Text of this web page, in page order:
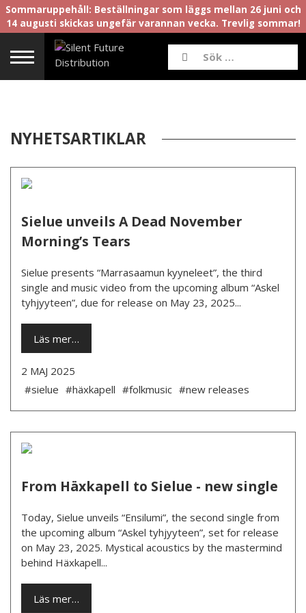
Sommaruppehåll: Beställningar som läggs mellan 26 juni och
14 augusti skickas ungefär varannan vecka. Trevlig sommar!
NYHETSARTIKLAR
Sielue unveils A Dead November
Morning’s Tears
Sielue presents “Marrasaamun kyyneleet”, the third
single and music video from the upcoming album “Askel
tyhjyyteen”, due for release on May 23, 2025...
Läs mer…
2 MAJ 2025
#sielue #häxkapell #folkmusic #new releases
From Häxkapell to Sielue - new single
Today, Sielue unveils “Ensilumi”, the second single from
the upcoming album “Askel tyhjyyteen”, set for release
on May 23, 2025. Mystical acoustics by the mastermind
behind Häxkapell...
Läs mer…